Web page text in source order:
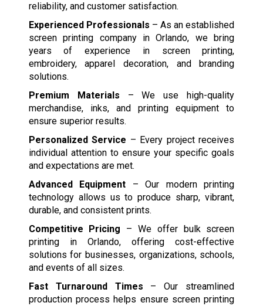
reliability, and customer satisfaction.
Experienced Professionals – As an established
screen printing company in Orlando, we bring
years of experience in screen printing,
embroidery, apparel decoration, and branding
solutions.
Premium Materials – We use high-quality
merchandise, inks, and printing equipment to
ensure superior results.
Personalized Service – Every project receives
individual attention to ensure your specific goals
and expectations are met.
Advanced Equipment – Our modern printing
technology allows us to produce sharp, vibrant,
durable, and consistent prints.
Competitive Pricing – We offer bulk screen
printing in Orlando, offering cost-effective
solutions for businesses, organizations, schools,
and events of all sizes.
Fast Turnaround Times – Our streamlined
production process helps ensure screen printing